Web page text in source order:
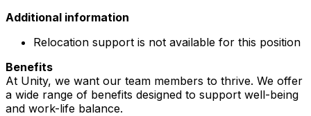
Additional information
Relocation support is not available for this position
Benefits
At Unity, we want our team members to thrive. We offer
a wide range of benefits designed to support well-being
and work-life balance.